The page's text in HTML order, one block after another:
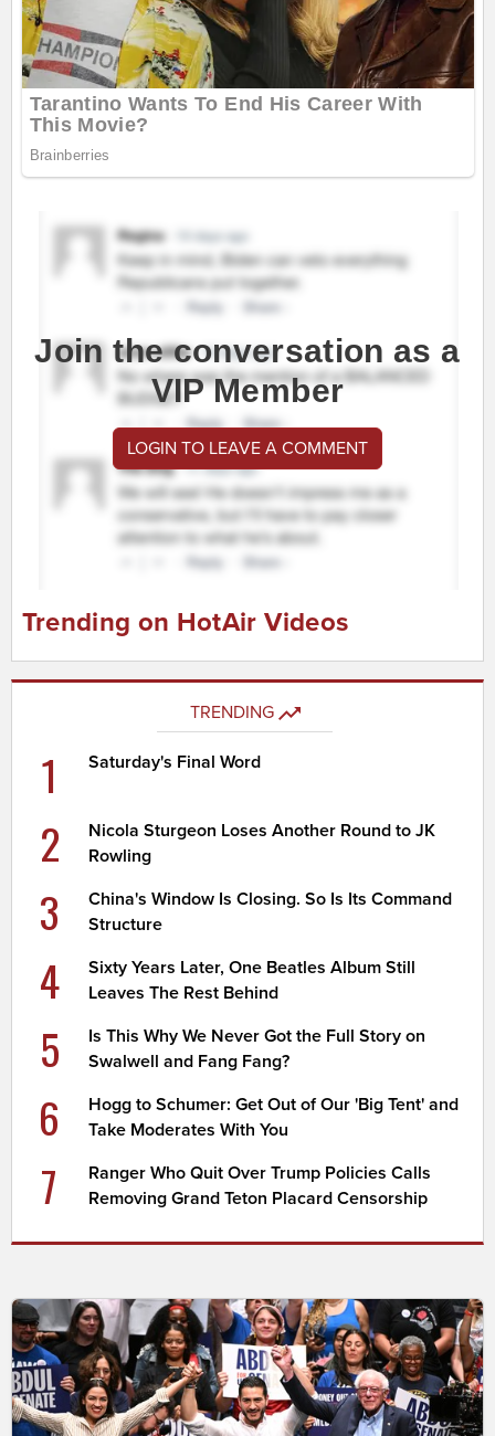
Join the conversation as a
VIP Member
LOGIN TO LEAVE A COMMENT
Trending on HotAir Videos
TRENDING
1 Saturday's Final Word
2
Nicola Sturgeon Loses Another Round to JK
Rowling
3
China's Window Is Closing. So Is Its Command
Structure
4
Sixty Years Later, One Beatles Album Still
Leaves The Rest Behind
5
Is This Why We Never Got the Full Story on
Swalwell and Fang Fang?
6
Hogg to Schumer: Get Out of Our 'Big Tent' and
Take Moderates With You
7
Ranger Who Quit Over Trump Policies Calls
Removing Grand Teton Placard Censorship